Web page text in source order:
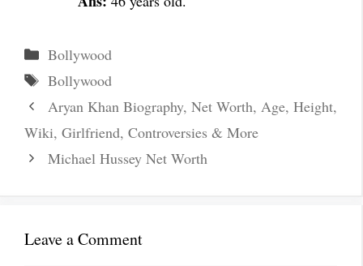
Categories
Bollywood
Tags
Bollywood
Aryan Khan Biography, Net Worth, Age, Height,
Wiki, Girlfriend, Controversies & More
Michael Hussey Net Worth
Leave a Comment